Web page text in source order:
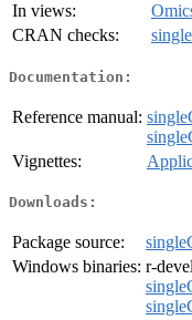
In views:
CRAN checks:
Documentation:
Reference manual:
Vignettes:
Downloads:
Package source:
Windows binaries: r-